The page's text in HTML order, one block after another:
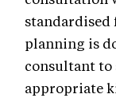
standardised
planning is
consultant to
appropriate